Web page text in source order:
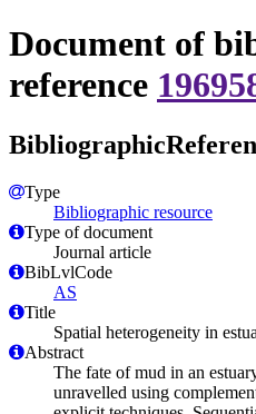
Document of
reference
Type
Bibliographic resource
Type of document
Journal article
BibLvlCode
AS
Title
Spatial heterogeneity in
Abstract
The fate of mud in an
unravelled using